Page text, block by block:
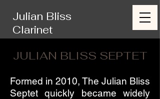
Julian Bliss
Clarinet
JULIAN BLISS SEPTET
Formed in 2010, The Julian Bliss
Septet quickly became widely